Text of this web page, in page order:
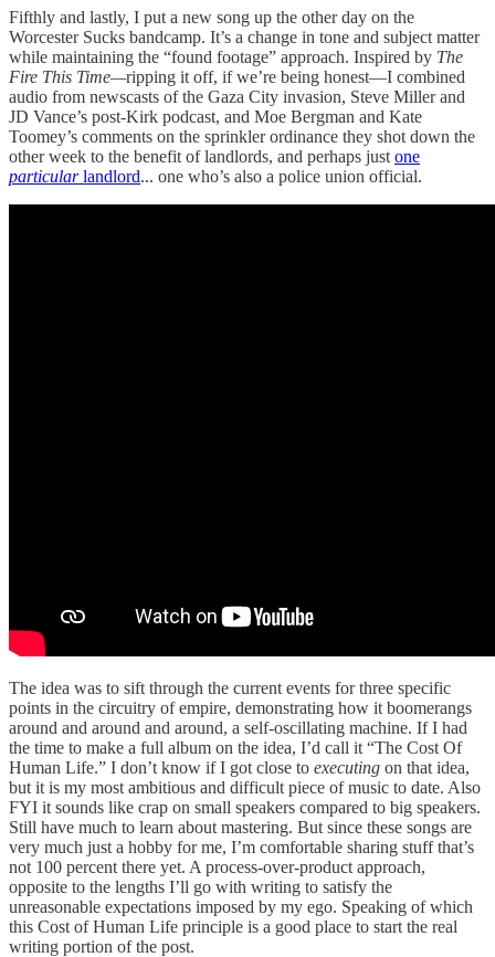
Fifthly and lastly, I put a new song up the other day on the
Worcester Sucks bandcamp. It’s a change in tone and subject matter
while maintaining the “found footage” approach. Inspired by The
Fire This Time—ripping it off, if we’re being honest—I combined
audio from newscasts of the Gaza City invasion, Steve Miller and
JD Vance’s post-Kirk podcast, and Moe Bergman and Kate
Toomey’s comments on the sprinkler ordinance they shot down the
other week to the benefit of landlords, and perhaps just one
particularlandlord... one who’s also a police union official.
The idea was to sift through the current events for three specific
points in the circuitry of empire, demonstrating how it boomerangs
around and around and around, a self-oscillating machine. If I had
the time to make a full album on the idea, I’d call it “The Cost Of
Human Life.” I don’t know if I got close to executing on that idea,
but it is my most ambitious and difficult piece of music to date. Also
FYI it sounds like crap on small speakers compared to big speakers.
Still have much to learn about mastering. But since these songs are
very much just a hobby for me, I’m comfortable sharing stuff that’s
not 100 percent there yet. A process-over-product approach,
opposite to the lengths I’ll go with writing to satisfy the
unreasonable expectations imposed by my ego. Speaking of which
this Cost of Human Life principle is a good place to start the real
writing portion of the post.